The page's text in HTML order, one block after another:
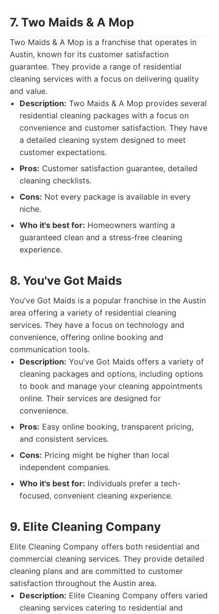
7. Two Maids & A Mop
Two Maids & A Mop is a franchise that operates in
Austin, known for its customer satisfaction
guarantee. They provide a range of residential
cleaning services with a focus on delivering quality
and value.
Description: Two Maids & A Mop provides several
residential cleaning packages with a focus on
convenience and customer satisfaction. They have
a detailed cleaning system designed to meet
customer expectations.
Pros: Customer satisfaction guarantee, detailed
cleaning checklists.
Cons: Not every package is available in every
niche.
Who it's best for: Homeowners wanting a
guaranteed clean and a stress-free cleaning
experience.
8. You've Got Maids
You've Got Maids is a popular franchise in the Austin
area offering a variety of residential cleaning
services. They have a focus on technology and
convenience, offering online booking and
communication tools.
Description: You've Got Maids offers a variety of
cleaning packages and options, including options
to book and manage your cleaning appointments
online. Their services are designed for
convenience.
Pros: Easy online booking, transparent pricing,
and consistent services.
Cons: Pricing might be higher than local
independent companies.
Who it's best for: Individuals prefer a tech-
focused, convenient cleaning experience.
9. Elite Cleaning Company
Elite Cleaning Company offers both residential and
commercial cleaning services. They provide detailed
cleaning plans and are committed to customer
satisfaction throughout the Austin area.
Description: Elite Cleaning Company offers varied
cleaning services catering to residential and